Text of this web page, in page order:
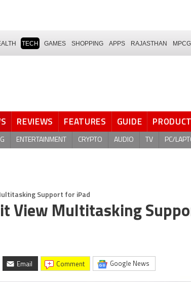
TECH GAMES SHOPPING APPS RAJASTHAN MPCG
REVIEWS FEATURES GUIDE
ENTERTAINMENT CRYPTO AUDIO TV PC/
Support for iPad
View Multitasking
Email comment Google News